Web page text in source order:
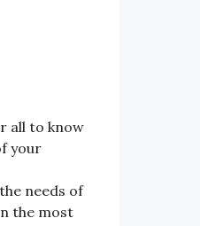
all to know
your
needs of
the most